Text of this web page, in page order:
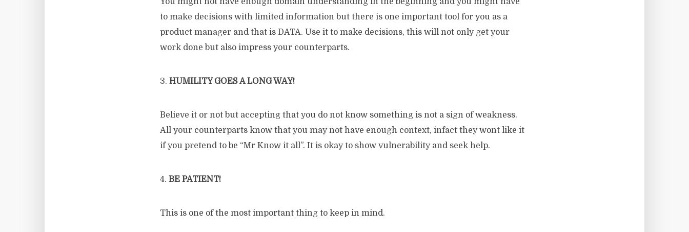
to make decisions with limited information but there is one important tool for you as a
product manager and that is DATA. Use it to make decisions, this will not only get your
work done but also impress your counterparts.
3. HUMILITY GOES A LONG WAY!
Believe it or not but accepting that you do not know something is not a sign of weakness.
All your counterparts know that you may not have enough context, infact they wont like it
if you pretend to be “Mr Know it all”. It is okay to show vulnerability and seek help.
4. BE PATIENT!
This is one of the most important thing to keep in mind.